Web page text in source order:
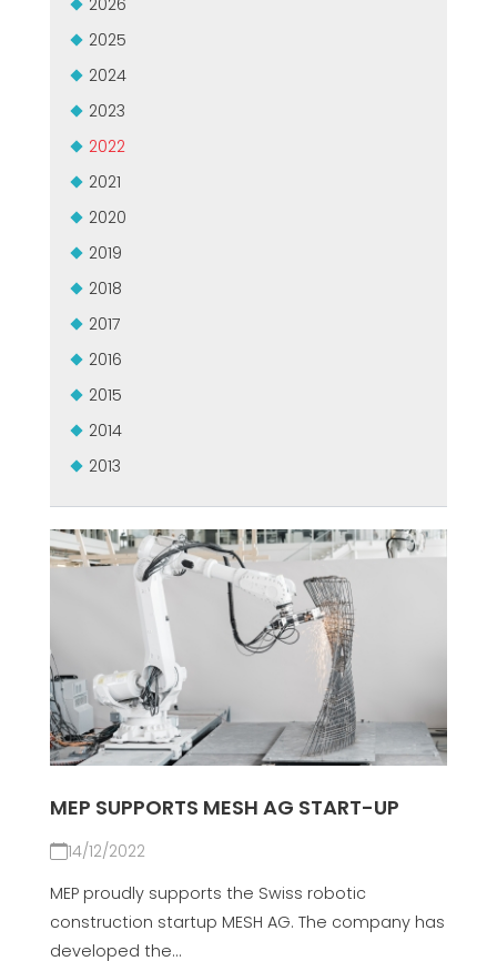
CERTIFIKOVANÝ SECOND-HAND MEP GROUP
EFFECTIVE COMMUNICATION
2026
2025
2024
2023
2022
2021
2020
2019
2018
2017
2016
2015
2014
2013
MEP SUPPORTS MESH AG START-UP
14/12/2022
MEP proudly supports the Swiss robotic
construction startup MESH AG. The company has
developed the...